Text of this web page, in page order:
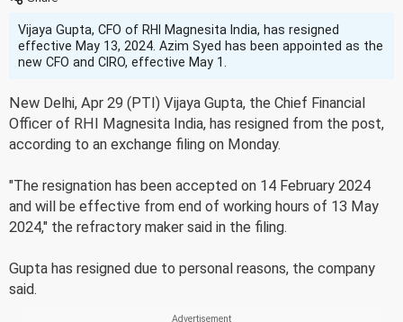
Vijaya Gupta, CFO of RHI Magnesita India, has resigned
effective May 13, 2024. Azim Syed has been appointed as the
new CFO and CIRO, effective May 1.
New Delhi, Apr 29 (PTI) Vijaya Gupta, the Chief Financial
Officer of RHI Magnesita India, has resigned from the post,
according to an exchange filing on Monday.
"The resignation has been accepted on 14 February 2024
and will be effective from end of working hours of 13 May
2024," the refractory maker said in the filing.
Gupta has resigned due to personal reasons, the company
said.